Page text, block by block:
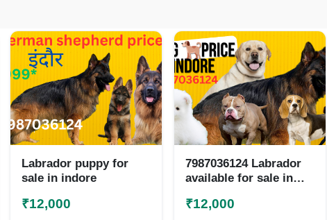
Labrador puppy for
sale in indore
₹12,000
7987036124 Labrador
available for sale in
₹12,000